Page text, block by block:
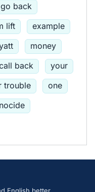
go back
lift
example
money
back
your
trouble
one